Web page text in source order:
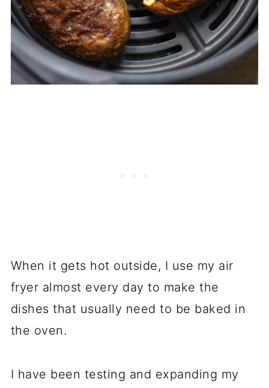
When it gets hot outside, I use my air
fryer almost every day to make the
dishes that usually need to be baked in
the oven.
I have been testing and expanding my